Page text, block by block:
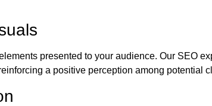
presented to your audience. Our SEO
a positive perception among potential